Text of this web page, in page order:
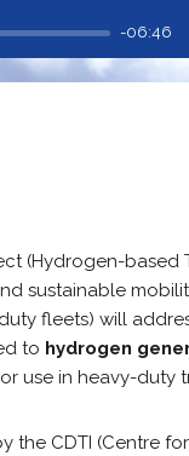
-06:46
(Hydrogen-based
sustainable
fleets) will
to hydrogen
use in heavy-duty
the CDTI (Centre